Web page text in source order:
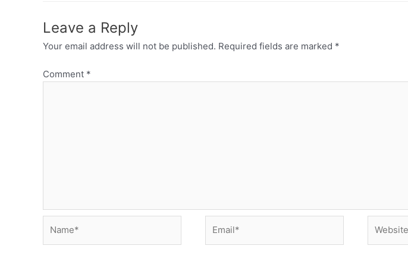
Leave a Reply
Your email address will not be published. Required fields are marked *
Comment *